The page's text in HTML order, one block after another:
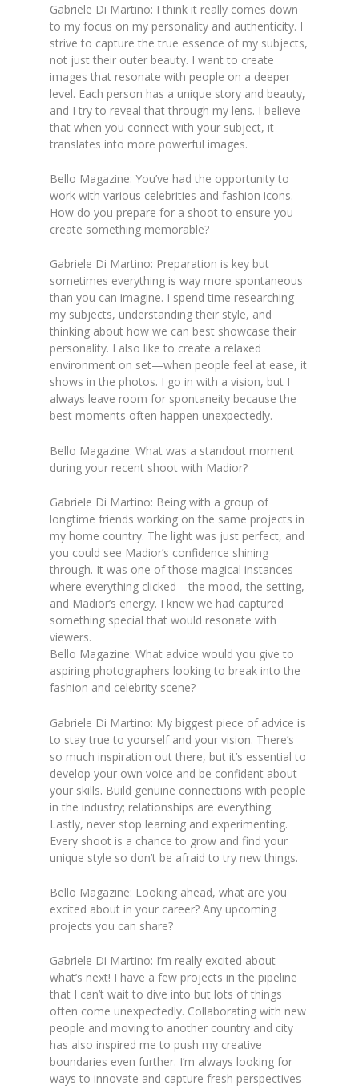
Gabriele Di Martino: I think it really comes down
to my focus on my personality and authenticity. I
strive to capture the true essence of my subjects,
not just their outer beauty. I want to create
images that resonate with people on a deeper
level. Each person has a unique story and beauty,
and I try to reveal that through my lens. I believe
that when you connect with your subject, it
translates into more powerful images.
Bello Magazine: You’ve had the opportunity to
work with various celebrities and fashion icons.
How do you prepare for a shoot to ensure you
create something memorable?
Gabriele Di Martino: Preparation is key but
sometimes everything is way more spontaneous
than you can imagine. I spend time researching
my subjects, understanding their style, and
thinking about how we can best showcase their
personality. I also like to create a relaxed
environment on set—when people feel at ease, it
shows in the photos. I go in with a vision, but I
always leave room for spontaneity because the
best moments often happen unexpectedly.
Bello Magazine: What was a standout moment
during your recent shoot with Madior?
Gabriele Di Martino: Being with a group of
longtime friends working on the same projects in
my home country. The light was just perfect, and
you could see Madior’s confidence shining
through. It was one of those magical instances
where everything clicked—the mood, the setting,
and Madior’s energy. I knew we had captured
something special that would resonate with
viewers.
Bello Magazine: What advice would you give to
aspiring photographers looking to break into the
fashion and celebrity scene?
Gabriele Di Martino: My biggest piece of advice is
to stay true to yourself and your vision. There’s
so much inspiration out there, but it’s essential to
develop your own voice and be confident about
your skills. Build genuine connections with people
in the industry; relationships are everything.
Lastly, never stop learning and experimenting.
Every shoot is a chance to grow and find your
unique style so don’t be afraid to try new things.
Bello Magazine: Looking ahead, what are you
excited about in your career? Any upcoming
projects you can share?
Gabriele Di Martino: I’m really excited about
what’s next! I have a few projects in the pipeline
that I can’t wait to dive into but lots of things
often come unexpectedly. Collaborating with new
people and moving to another country and city
has also inspired me to push my creative
boundaries even further. I’m always looking for
ways to innovate and capture fresh perspectives